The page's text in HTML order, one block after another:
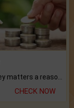
CHECK NOW